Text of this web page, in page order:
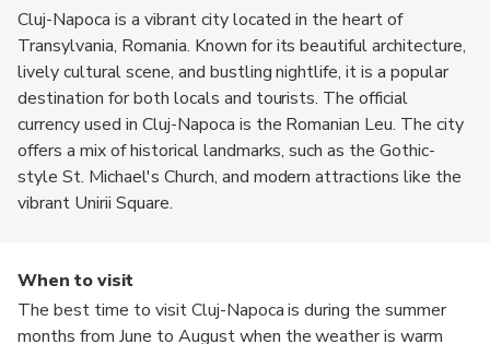
Cluj-Napoca is a vibrant city located in the heart of
Transylvania, Romania. Known for its beautiful architecture,
lively cultural scene, and bustling nightlife, it is a popular
destination for both locals and tourists. The official
currency used in Cluj-Napoca is the Romanian Leu. The city
offers a mix of historical landmarks, such as the Gothic-
style St. Michael's Church, and modern attractions like the
vibrant Unirii Square.
When to visit
The best time to visit Cluj-Napoca is during the summer
months from June to August when the weather is warm